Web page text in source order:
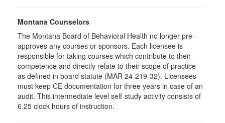
Montana Counselors
The Montana Board of Behavioral Health no longer pre-
approves any courses or sponsors. Each licensee is
responsible for taking courses which contribute to their
competence and directly relate to their scope of practice
as defined in board statute (MAR 24-219-32). Licensees
must keep CE documentation for three years in case of an
audit. This intermediate level self-study activity consists of
6.25 clock hours of instruction.